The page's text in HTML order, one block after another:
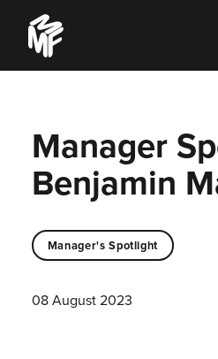
content
Music
Managers
Forum
Manager
Benjamin
Manager's Spotlight
08 August 2023